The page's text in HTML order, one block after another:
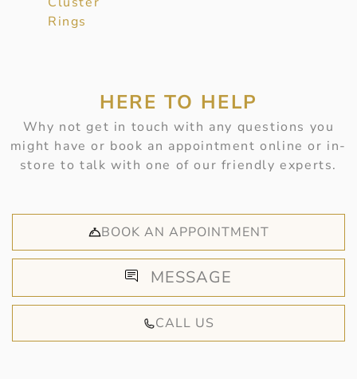
Rings
HERE TO HELP
Why not get in touch with any questions you
might have or book an appointment online or in-
store to talk with one of our friendly experts.
BOOK AN APPOINTMENT
MESSAGE
CALL US